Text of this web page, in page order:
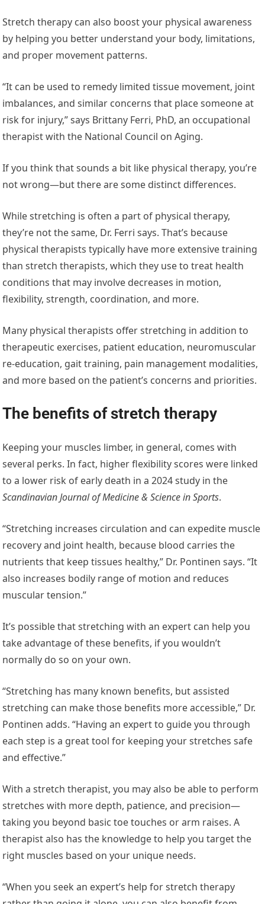
Stretch therapy can also boost your physical awareness
by helping you better understand your body, limitations,
and proper movement patterns.
“It can be used to remedy limited tissue movement, joint
imbalances, and similar concerns that place someone at
risk for injury,” says Brittany Ferri, PhD, an occupational
therapist with the National Council on Aging.
If you think that sounds a bit like physical therapy, you’re
not wrong—but there are some distinct differences.
While stretching is often a part of physical therapy,
they’re not the same, Dr. Ferri says. That’s because
physical therapists typically have more extensive training
than stretch therapists, which they use to treat health
conditions that may involve decreases in motion,
flexibility, strength, coordination, and more.
Many physical therapists offer stretching in addition to
therapeutic exercises, patient education, neuromuscular
re-education, gait training, pain management modalities,
and more based on the patient’s concerns and priorities.
The benefits of stretch therapy
Keeping your muscles limber, in general, comes with
several perks. In fact, higher flexibility scores were linked
to a lower risk of early death in a 2024 study in the
Scandinavian Journal of Medicine & Science in Sports.
“Stretching increases circulation and can expedite muscle
recovery and joint health, because blood carries the
nutrients that keep tissues healthy,” Dr. Pontinen says. “It
also increases bodily range of motion and reduces
muscular tension.”
It’s possible that stretching with an expert can help you
take advantage of these benefits, if you wouldn’t
normally do so on your own.
“Stretching has many known benefits, but assisted
stretching can make those benefits more accessible,” Dr.
Pontinen adds. “Having an expert to guide you through
each step is a great tool for keeping your stretches safe
and effective.”
With a stretch therapist, you may also be able to perform
stretches with more depth, patience, and precision—
taking you beyond basic toe touches or arm raises. A
therapist also has the knowledge to help you target the
right muscles based on your unique needs.
“When you seek an expert’s help for stretch therapy